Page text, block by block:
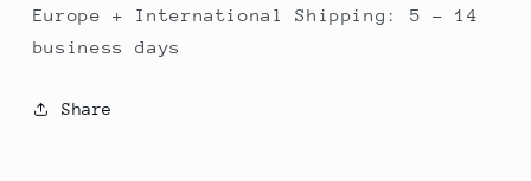
Europe + International Shipping: 5 - 14
business days
Share